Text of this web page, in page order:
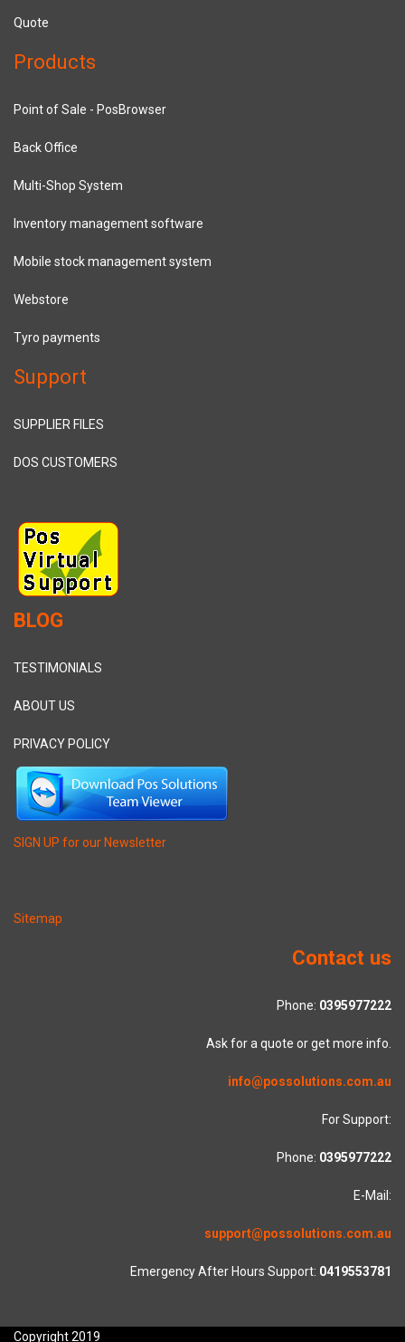
Quote
Products
Point of Sale - PosBrowser
Back Office
Multi-Shop System
Inventory management software
Mobile stock management system
Webstore
Tyro payments
Support
SUPPLIER FILES
DOS CUSTOMERS
BLOG
TESTIMONIALS
ABOUT US
PRIVACY POLICY
SIGN UP for our Newsletter
Sitemap
Contact us
Phone: 0395977222
Ask for a quote or get more info.
info@possolutions.com.au
For Support:
Phone: 0395977222
E-Mail:
support@possolutions.com.au
Emergency After Hours Support: 0419553781
Copyright 2019